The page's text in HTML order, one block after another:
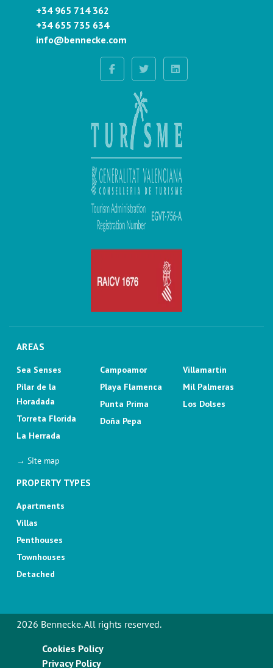
+34 965 714 362
+34 655 735 634
info@bennecke.com
AREAS
Sea Senses
Pilar de la
Horadada
Torreta Florida
La Herrada
Campoamor
Playa Flamenca
Punta Prima
Doña Pepa
Villamartin
Mil Palmeras
Los Dolses
→ Site map
PROPERTY TYPES
Apartments
Villas
Penthouses
Townhouses
Detached
2026 Bennecke. All rights reserved.
Cookies Policy
Privacy Policy